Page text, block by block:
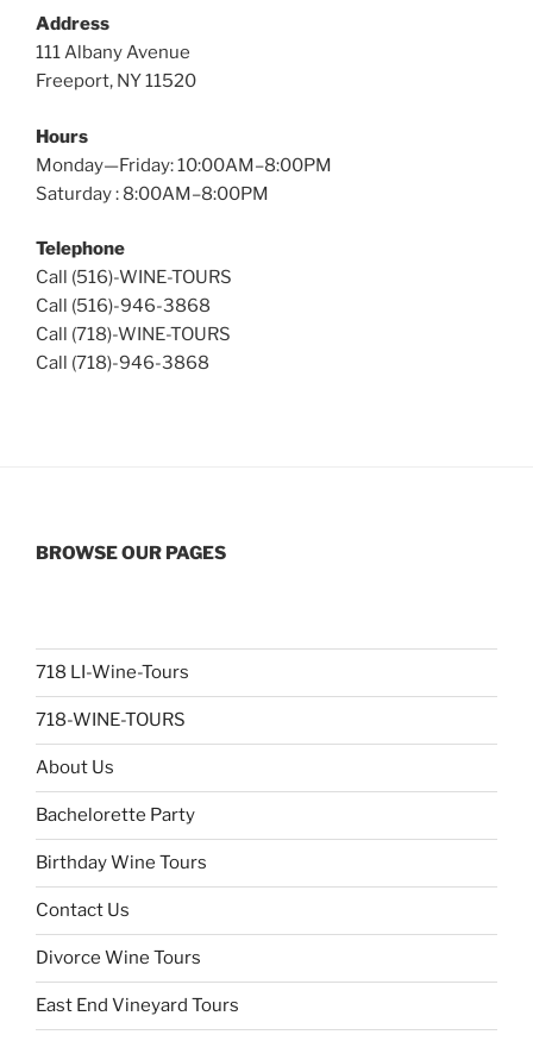
Address
111 Albany Avenue
Freeport, NY 11520
Hours
Monday—Friday: 10:00AM–8:00PM
Saturday : 8:00AM–8:00PM
Telephone
Call (516)-WINE-TOURS
Call (516)-946-3868
Call (718)-WINE-TOURS
Call (718)-946-3868
BROWSE OUR PAGES
718 LI-Wine-Tours
718-WINE-TOURS
About Us
Bachelorette Party
Birthday Wine Tours
Contact Us
Divorce Wine Tours
East End Vineyard Tours